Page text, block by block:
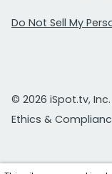
Do Not Sell My
© 2026 iSpot.tv, Inc.
Ethics &